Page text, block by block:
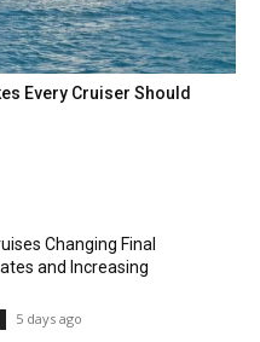
Every Cruiser Should
Changing Final
and Increasing
5 days ago